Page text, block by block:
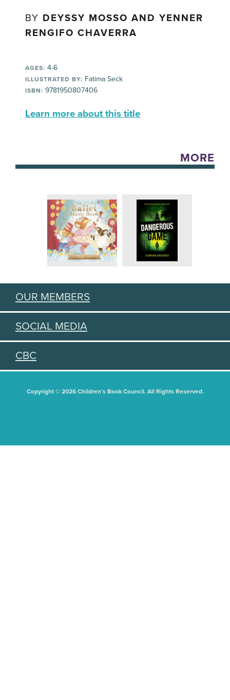
BY DEYSSY MOSSO AND YENNER
RENGIFO CHAVERRA
AGES: 4-6
ILLUSTRATED BY: Fatima Seck
ISBN: 9781950807406
Learn more about this title
MORE
OUR MEMBERS
SOCIAL MEDIA
CBC
Copyright © 2026 Children's Book Council. All Rights Reserved.